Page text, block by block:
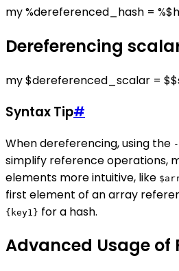
my %dereferenced_hash =
Dereferencing
my $dereferenced_scalar =
Syntax Tip#
When dereferencing, using the
simplify reference operations,
elements more intuitive, like
first element of an array
{key1} for a hash.
Advanced Usage of